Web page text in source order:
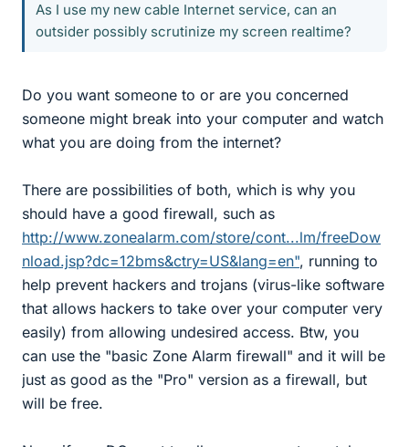
As I use my new cable Internet service, can an
outsider possibly scrutinize my screen realtime?
Do you want someone to or are you concerned
someone might break into your computer and watch
what you are doing from the internet?
There are possibilities of both, which is why you
should have a good firewall, such as
http://www.zonealarm.com/store/cont...lm/freeDow
nload.jsp?dc=12bms&ctry=US&lang=en", running to
help prevent hackers and trojans (virus-like software
that allows hackers to take over your computer very
easily) from allowing undesired access. Btw, you
can use the "basic Zone Alarm firewall" and it will be
just as good as the "Pro" version as a firewall, but
will be free.